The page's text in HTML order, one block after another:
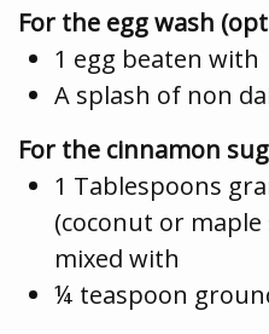
For the egg wash
1 egg beaten with
A splash of non
For the cinnamon
1 Tablespoons
(coconut or
mixed with
¼ teaspoon